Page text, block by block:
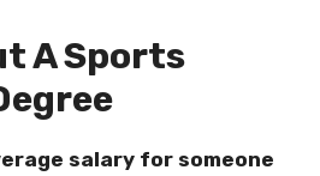
A Sports
salary for someone